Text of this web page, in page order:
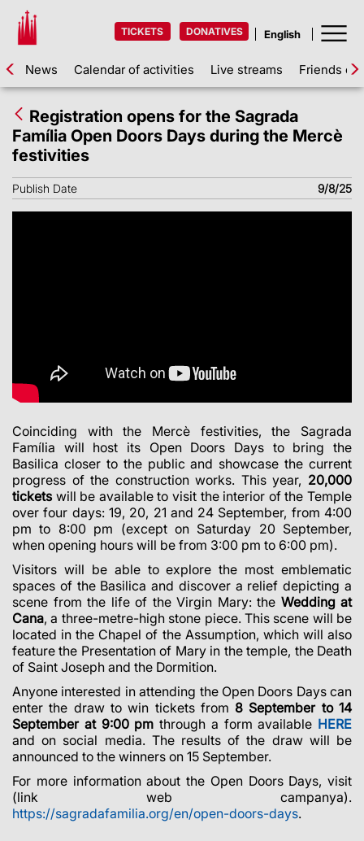
TICKETS DONATIVES
News Calendar of activities Live streams Friends of
Registration opens for the Sagrada
Família Open Doors Days during the Mercè
festivities
Publish Date 9/8/25
Coinciding with the Mercè festivities, the Sagrada
Família will host its Open Doors Days to bring the
Basilica closer to the public and showcase the current
progress of the construction works. This year, 20,000
ticketswill be available to visit the interior of the Temple
over four days: 19, 20, 21 and 24 September, from 4:00
pm to 8:00 pm (except on Saturday 20 September,
when opening hours will be from 3:00 pm to 6:00 pm).
Visitors will be able to explore the most emblematic
spaces of the Basilica and discover a relief depicting a
scene from the life of the Virgin Mary: the Wedding at
Cana, a three-metre-high stone piece. This scene will be
located in the Chapel of the Assumption, which will also
feature the Presentation of Mary in the temple, the Death
of Saint Joseph and the Dormition.
Anyone interested in attending the Open Doors Days can
enter the draw to win tickets from 8 September to 14
September at 9:00 pm through a form available HERE
and on social media. The results of the draw will be
announced to the winners on 15 September.
For more information about the Open Doors Days, visit
(link web campanya).
https://sagradafamilia.org/en/open-doors-days.